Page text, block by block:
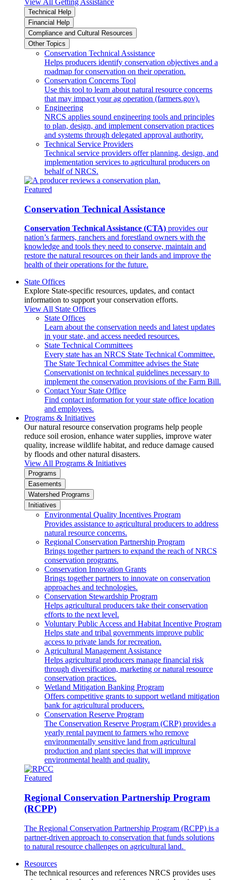
View All Getting Assistance
Technical Help
Financial Help
Compliance and Cultural Resources
Other Topics
Conservation Technical Assistance
Helps producers identify conservation objectives and a
roadmap for conservation on their operation.
Conservation Concerns Tool
Use this tool to learn about natural resource concerns
that may impact your ag operation (farmers.gov).
Engineering
NRCS applies sound engineering tools and principles
to plan, design, and implement conservation practices
and systems through delegated approval authority.
Technical Service Providers
Technical service providers offer planning, design, and
implementation services to agricultural producers on
behalf of NRCS.
Featured
Conservation Technical Assistance
Conservation Technical Assistance (CTA) provides our
nation’s farmers, ranchers and forestland owners with the
knowledge and tools they need to conserve, maintain and
restore the natural resources on their lands and improve the
health of their operations for the future.
State Offices
Explore State-specific resources, updates, and contact
information to support your conservation efforts.
View All State Offices
State Offices
Learn about the conservation needs and latest updates
in your state, and access needed resources.
State Technical Committees
Every state has an NRCS State Technical Committee.
The State Technical Committee advises the State
Conservationist on technical guidelines necessary to
implement the conservation provisions of the Farm Bill.
Contact Your State Office
Find contact information for your state office location
and employees.
Programs & Initiatives
Our natural resource conservation programs help people
reduce soil erosion, enhance water supplies, improve water
quality, increase wildlife habitat, and reduce damage caused
by floods and other natural disasters.
View All Programs & Initiatives
Programs
Easements
Watershed Programs
Initiatives
Environmental Quality Incentives Program
Provides assistance to agricultural producers to address
natural resource concerns.
Regional Conservation Partnership Program
Brings together partners to expand the reach of NRCS
conservation programs.
Conservation Innovation Grants
Brings together partners to innovate on conservation
approaches and technologies.
Conservation Stewardship Program
Helps agricultural producers take their conservation
efforts to the next level.
Voluntary Public Access and Habitat Incentive Program
Helps state and tribal governments improve public
access to private lands for recreation.
Agricultural Management Assistance
Helps agricultural producers manage financial risk
through diversification, marketing or natural resource
conservation practices.
Wetland Mitigation Banking Program
Offers competitive grants to support wetland mitigation
bank for agricultural producers.
Conservation Reserve Program
The Conservation Reserve Program (CRP) provides a
yearly rental payment to farmers who remove
environmentally sensitive land from agricultural
production and plant species that will improve
environmental health and quality.
Featured
Regional Conservation Partnership Program
(RCPP)
The Regional Conservation Partnership Program (RCPP) is a
partner-driven approach to conservation that funds solutions
to natural resource challenges on agricultural land.
Resources
The technical resources and references NRCS provides uses